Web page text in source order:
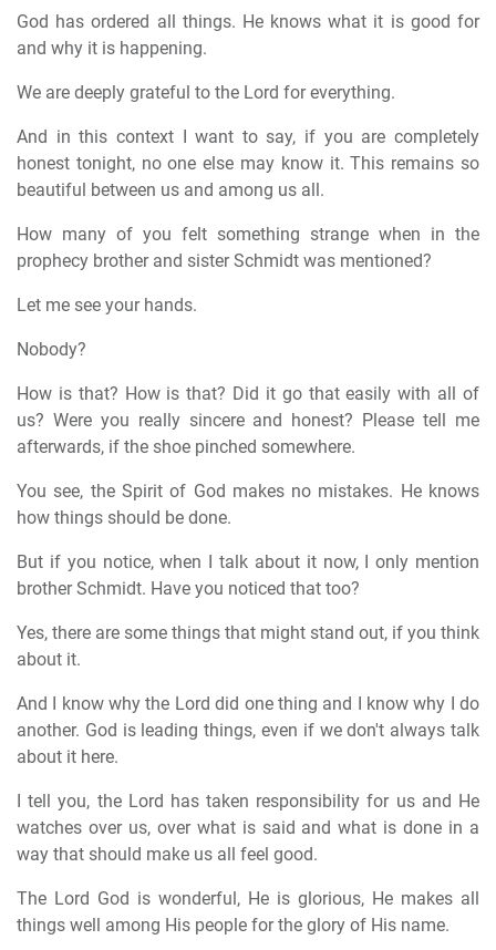
God has ordered all things. He knows what it is good for
and why it is happening.
We are deeply grateful to the Lord for everything.
And in this context I want to say, if you are completely
honest tonight, no one else may know it. This remains so
beautiful between us and among us all.
How many of you felt something strange when in the
prophecy brother and sister Schmidt was mentioned?
Let me see your hands.
Nobody?
How is that? How is that? Did it go that easily with all of
us? Were you really sincere and honest? Please tell me
afterwards, if the shoe pinched somewhere.
You see, the Spirit of God makes no mistakes. He knows
how things should be done.
But if you notice, when I talk about it now, I only mention
brother Schmidt. Have you noticed that too?
Yes, there are some things that might stand out, if you think
about it.
And I know why the Lord did one thing and I know why I do
another. God is leading things, even if we don't always talk
about it here.
I tell you, the Lord has taken responsibility for us and He
watches over us, over what is said and what is done in a
way that should make us all feel good.
The Lord God is wonderful, He is glorious, He makes all
things well among His people for the glory of His name.